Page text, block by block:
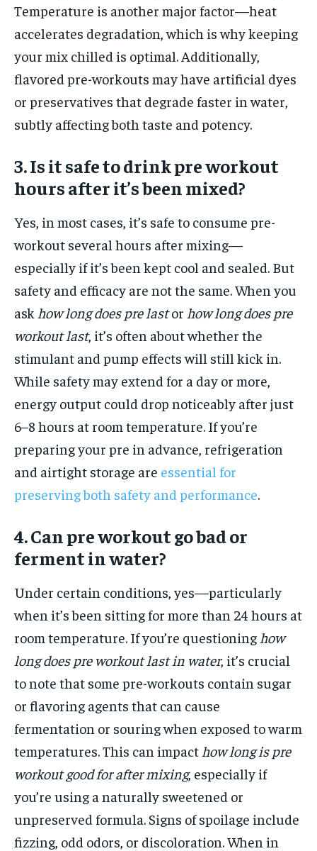
Temperature is another major factor—heat
accelerates degradation, which is why keeping
your mix chilled is optimal. Additionally,
flavored pre-workouts may have artificial dyes
or preservatives that degrade faster in water,
subtly affecting both taste and potency.
3. Is it safe to drink pre workout
hours after it’s been mixed?
Yes, in most cases, it’s safe to consume pre-
workout several hours after mixing—
especially if it’s been kept cool and sealed. But
safety and efficacy are not the same. When you
ask how long does pre lastor how long does pre
workout last, it’s often about whether the
stimulant and pump effects will still kick in.
While safety may extend for a day or more,
energy output could drop noticeably after just
6–8 hours at room temperature. If you’re
preparing your pre in advance, refrigeration
and airtight storage are essential for
preserving both safety and performance.
4. Can pre workout go bad or
ferment in water?
Under certain conditions, yes—particularly
when it’s been sitting for more than 24 hours at
room temperature. If you’re questioning how
long does pre workout last in water, it’s crucial
to note that some pre-workouts contain sugar
or flavoring agents that can cause
fermentation or souring when exposed to warm
temperatures. This can impact how long is pre
workout good for after mixing, especially if
you’re using a naturally sweetened or
unpreserved formula. Signs of spoilage include
fizzing, odd odors, or discoloration. When in